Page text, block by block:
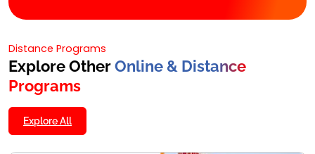
Distance Programs
Explore OtherOnline & Distance
Programs
Explore All